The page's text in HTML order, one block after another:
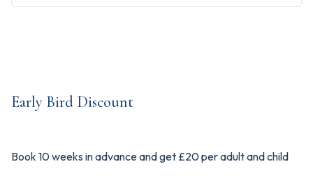
Early Bird Discount
Book 10 weeks in advance and get £20 per adult and child